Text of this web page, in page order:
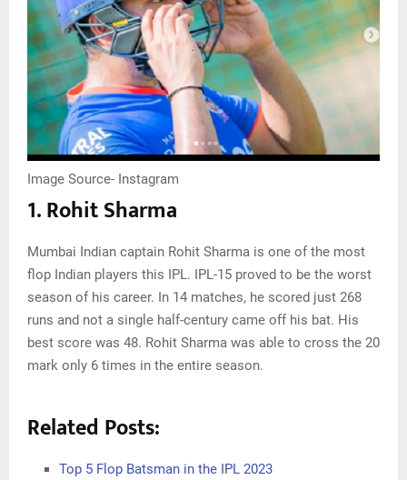
Image Source- Instagram
1. Rohit Sharma
Mumbai Indian captain Rohit Sharma is one of the most
flop Indian players this IPL. IPL-15 proved to be the worst
season of his career. In 14 matches, he scored just 268
runs and not a single half-century came off his bat. His
best score was 48. Rohit Sharma was able to cross the 20
mark only 6 times in the entire season.
Related Posts:
Top 5 Flop Batsman in the IPL 2023